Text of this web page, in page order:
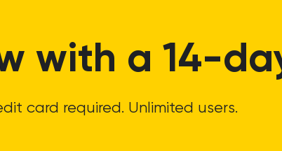
with a 14-
card required. Unlimited users.